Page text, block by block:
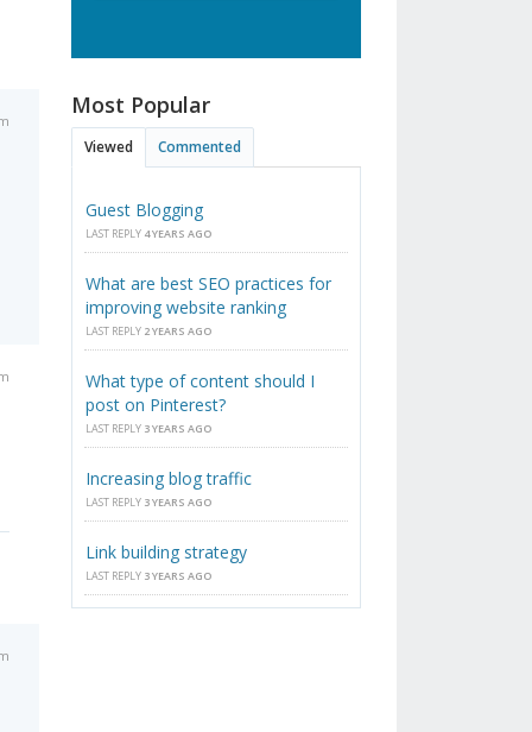
Most Popular
Viewed Commented
Guest Blogging
LAST REPLY 4 YEARS AGO
What are best SEO practices for
improving website ranking
LAST REPLY 2 YEARS AGO
What type of content should I
post on Pinterest?
LAST REPLY 3 YEARS AGO
Increasing blog traffic
LAST REPLY 3 YEARS AGO
Link building strategy
LAST REPLY 3 YEARS AGO